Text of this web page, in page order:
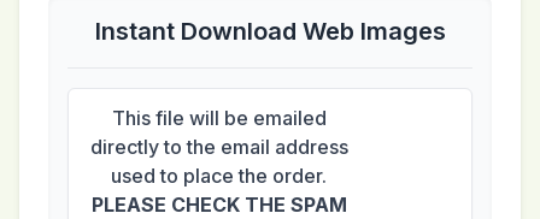
Instant Download Web Images
This file will be emailed
directly to the email address
used to place the order.
PLEASE CHECK THE SPAM